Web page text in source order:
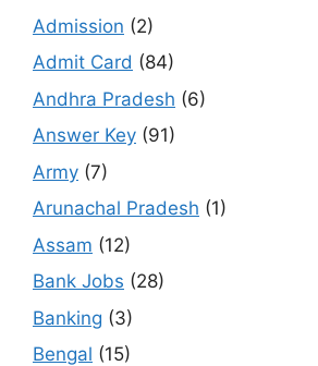
Admission (2)
Admit Card (84)
Andhra Pradesh (6)
Answer Key (91)
Army (7)
Arunachal Pradesh (1)
Assam (12)
Bank Jobs (28)
Banking (3)
Bengal (15)